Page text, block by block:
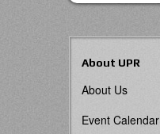
About UPR
About Us
Event Calendar